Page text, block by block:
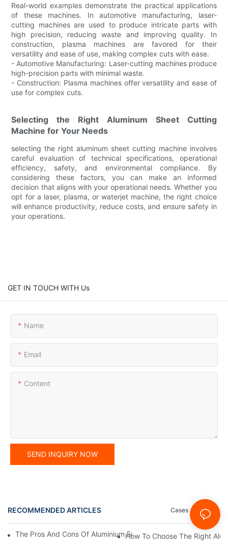
Real-world examples demonstrate the practical applications
of these machines. In automotive manufacturing, laser-
cutting machines are used to produce intricate parts with
high precision, reducing waste and improving quality. In
construction, plasma machines are favored for their
versatility and ease of use, making complex cuts with ease.
- Automotive Manufacturing: Laser-cutting machines produce
high-precision parts with minimal waste.
- Construction: Plasma machines offer versatility and ease of
use for complex cuts.
Selecting the Right Aluminum Sheet Cutting
Machine for Your Needs
selecting the right aluminum sheet cutting machine involves
careful evaluation of technical specifications, operational
efficiency, safety, and environmental compliance. By
considering these factors, you can make an informed
decision that aligns with your operational needs. Whether you
opt for a laser, plasma, or waterjet machine, the right choice
will enhance productivity, reduce costs, and ensure safety in
your operations.
GET IN TOUCH WITH Us
Name
Email
Content
SEND INQUIRY NOW
RECOMMENDED ARTICLES News
Cases
The Pros And Cons Of Aluminium Foil Rewinding Machine Price
How To Choose The Right